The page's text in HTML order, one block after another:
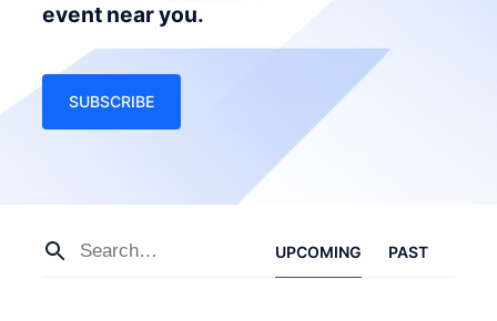
event near you.
SUBSCRIBE
UPCOMING PAST